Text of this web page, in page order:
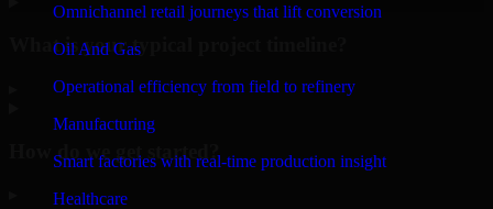
Omnichannel retail journeys that lift conversion
Oil And Gas
Operational efficiency from field to refinery
Manufacturing
Smart factories with real-time production insight
Healthcare
What is your typical project timeline?
How do we get started?